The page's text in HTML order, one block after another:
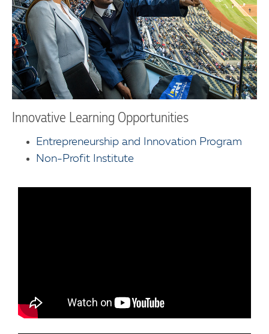
Innovative Learning Opportunities
Entrepreneurship and Innovation Program
Non-Profit Institute